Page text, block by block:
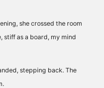
she crossed the room
stiff as a board, my mind
stepping back. The